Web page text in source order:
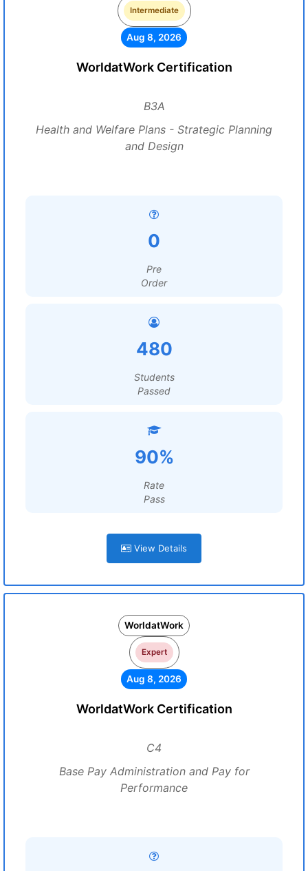
Intermediate
Aug 8, 2026
WorldatWork Certification
B3A
Health and Welfare Plans - Strategic Planning
and Design
0
Pre
Order
480
Students
Passed
90%
Rate
Pass
View Details
WorldatWork
Expert
Aug 8, 2026
WorldatWork Certification
C4
Base Pay Administration and Pay for
Performance